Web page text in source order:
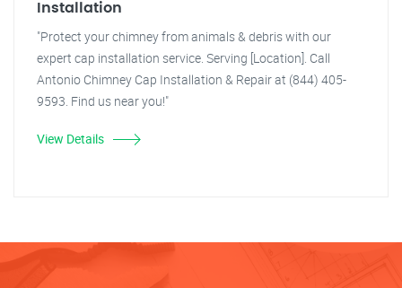
Installation
"Protect your chimney from animals & debris with our
expert cap installation service. Serving [Location]. Call
Antonio Chimney Cap Installation & Repair at (844) 405-
9593. Find us near you!"
View Details